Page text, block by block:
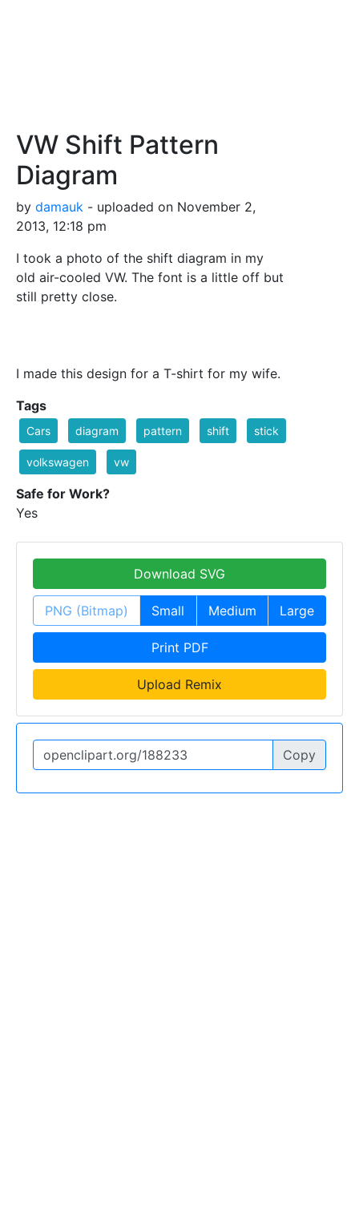
VW Shift Pattern
Diagram
by damauk - uploaded on November 2,
2013, 12:18 pm
I took a photo of the shift diagram in my
old air-cooled VW. The font is a little off but
still pretty close.
I made this design for a T-shirt for my wife.
Tags
Cars diagram pattern shift stick
volkswagen vw
Safe for Work?
Yes
Download SVG
PNG (Bitmap) Small Medium Large
Print PDF
Upload Remix
Copy